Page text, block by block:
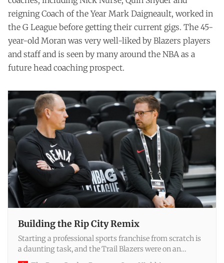
reigning Coach of the Year Mark Daigneault, worked in
the G League before getting their current gigs. The 45-
year-old Moran was very well-liked by Blazers players
and staff and is seen by many around the NBA as a
future head coaching prospect.
Building the Rip City Remix
Starting a professional sports franchise from scratch is
a daunting task, and the Trail Blazers were on an
accelerated timeline. Since he took over as general